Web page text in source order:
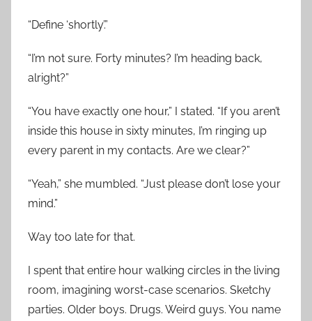
“Define ‘shortly’.”
“I’m not sure. Forty minutes? I’m heading back,
alright?”
“You have exactly one hour,” I stated. “If you aren’t
inside this house in sixty minutes, I’m ringing up
every parent in my contacts. Are we clear?”
“Yeah,” she mumbled. “Just please don’t lose your
mind.”
Way too late for that.
I spent that entire hour walking circles in the living
room, imagining worst-case scenarios. Sketchy
parties. Older boys. Drugs. Weird guys. You name